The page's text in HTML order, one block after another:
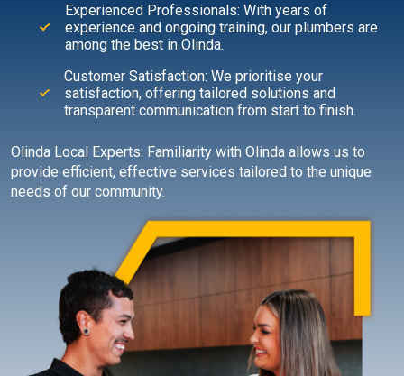
Experienced Professionals: With years of
experience and ongoing training, our plumbers are
among the best in Olinda.
Customer Satisfaction: We prioritise your
satisfaction, offering tailored solutions and
transparent communication from start to finish.
Olinda Local Experts: Familiarity with Olinda allows us to
provide efficient, effective services tailored to the unique
needs of our community.